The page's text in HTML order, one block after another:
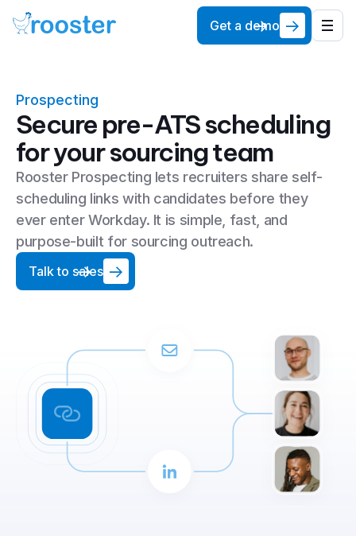
Get a demo
Prospecting
Secure pre-ATS scheduling
for your sourcing team
Rooster Prospecting lets recruiters share self-
scheduling links with candidates before they
ever enter Workday. It is simple, fast, and
purpose-built for sourcing outreach.
Talk to sales